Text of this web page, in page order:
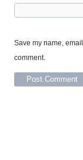
Save my name,
comment.